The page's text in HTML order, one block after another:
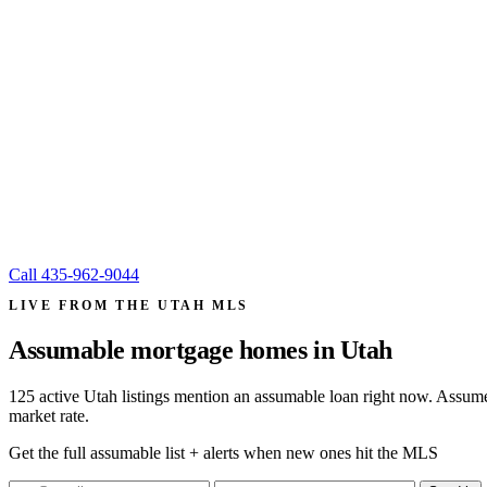
Call 435-962-9044
LIVE FROM THE UTAH MLS
Assumable mortgage homes in Utah
125 active Utah listings mention an assumable loan right now.
market rate.
Get the full assumable list + alerts when new ones hit the MLS